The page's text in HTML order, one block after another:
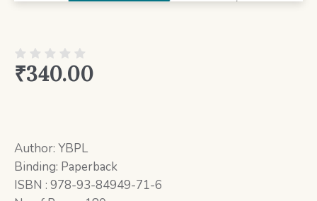
₹340.00
Author: YBPL
Binding: Paperback
ISBN : 978-93-84949-71-6